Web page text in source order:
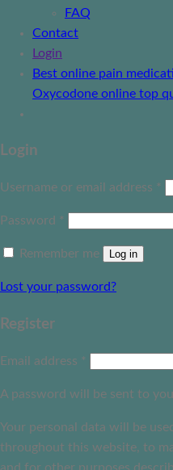
FAQ
Contact
Login
Best online pain
Oxycodone online top
Login
Username or email address *
Password *
Remember me Log in
Lost your password?
Register
Email address *
A password will be sent to
Your personal data will be
throughout this website, to
and for other purposes